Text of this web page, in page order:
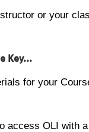
or your
Key...
for your
access OLI with